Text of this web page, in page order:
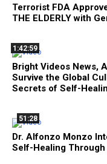
Terrorist FDA
THE ELDERLY with
1:42:59
Bright Videos News,
Survive the Global
Secrets of Self-
51:28
Dr. Alfonzo Monzo
Self-Healing